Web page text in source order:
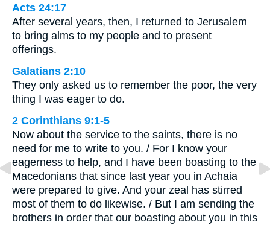
Acts 24:17
After several years, then, I returned to Jerusalem
to bring alms to my people and to present
offerings.
Galatians 2:10
They only asked us to remember the poor, the very
thing I was eager to do.
2 Corinthians 9:1-5
Now about the service to the saints, there is no
need for me to write to you. / For I know your
eagerness to help, and I have been boasting to the
Macedonians that since last year you in Achaia
were prepared to give. And your zeal has stirred
most of them to do likewise. / But I am sending the
brothers in order that our boasting about you in this